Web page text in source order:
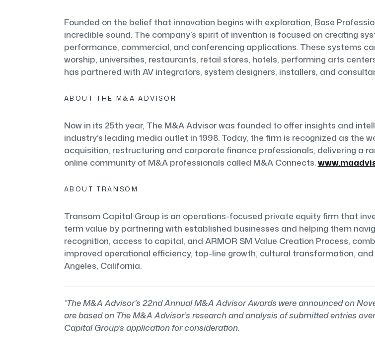
Founded on the belief that innovation begins with exploration, Bose
incredible sound. The company’s spirit of invention is focused on creating
performance, commercial, and conferencing applications. These systems
worship, universities, restaurants, retail stores, hotels, performing arts
has partnered with AV integrators, system designers, installers, and
ABOUT THE M&A ADVISOR
Now in its 25th year, The M&A Advisor was founded to offer insights and
industry’s leading media outlet in 1998. Today, the firm is recognized as the
acquisition, restructuring and corporate finance professionals, delivering a
online community of M&A professionals called M&A Connects.
ABOUT TRANSOM
Transom Capital Group is an operations-focused private equity firm that
term value by partnering with established businesses and helping them
recognition, access to capital, and ARMOR SM Value Creation Process,
improved operational efficiency, top-line growth, cultural transformation,
Angeles, California.
*The M&A Advisor’s 22nd Annual M&A Advisor Awards were announced on
are based on The M&A Advisor’s research and analysis of submitted entries
Capital Group’s application for consideration.